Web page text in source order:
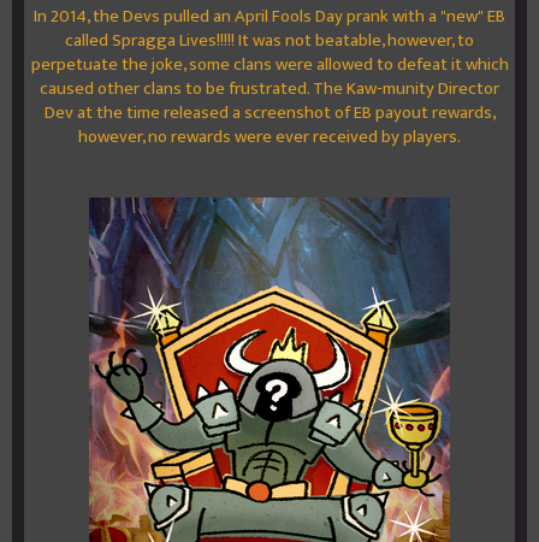
In 2014, the Devs pulled an April Fools Day prank with a "new" EB
called Spragga Lives!!!!! It was not beatable, however, to
perpetuate the joke, some clans were allowed to defeat it which
caused other clans to be frustrated. The Kaw-munity Director
Dev at the time released a screenshot of EB payout rewards,
however, no rewards were ever received by players.